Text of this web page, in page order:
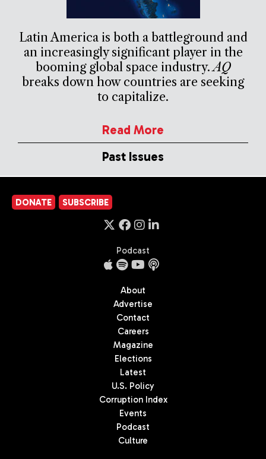
Latin America is both a battleground and
an increasingly significant player in the
booming global space industry.AQ
breaks down how countries are seeking
to capitalize.
Read More
Past Issues
DONATE SUBSCRIBE
Podcast
About
Advertise
Contact
Careers
Magazine
Elections
Latest
U.S. Policy
Corruption Index
Events
Podcast
Culture